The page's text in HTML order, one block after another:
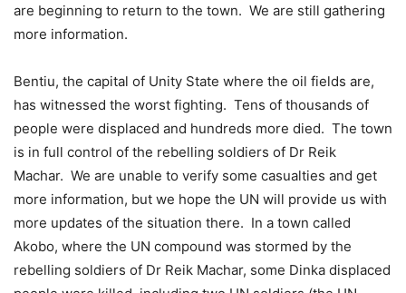
are beginning to return to the town. We are still gathering
more information.
Bentiu, the capital of Unity State where the oil fields are,
has witnessed the worst fighting. Tens of thousands of
people were displaced and hundreds more died. The town
is in full control of the rebelling soldiers of Dr Reik
Machar. We are unable to verify some casualties and get
more information, but we hope the UN will provide us with
more updates of the situation there. In a town called
Akobo, where the UN compound was stormed by the
rebelling soldiers of Dr Reik Machar, some Dinka displaced